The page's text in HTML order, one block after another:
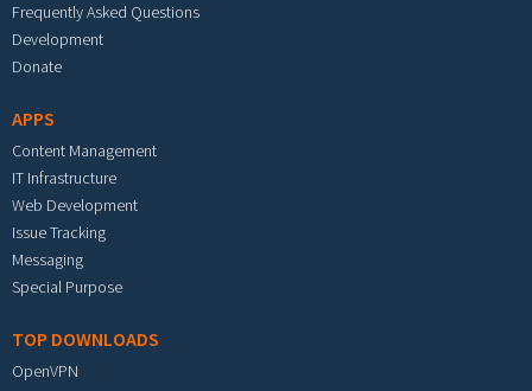
Frequently Asked Questions
Development
Donate
APPS
Content Management
IT Infrastructure
Web Development
Issue Tracking
Messaging
Special Purpose
TOP DOWNLOADS
OpenVPN